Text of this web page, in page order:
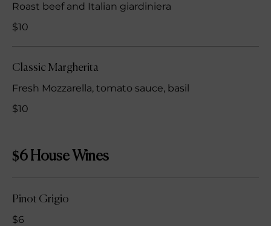
Roast beef and Italian giardiniera
$10
Classic Margherita
Fresh Mozzarella, tomato sauce, basil
$10
$6 House Wines
Pinot Grigio
$6